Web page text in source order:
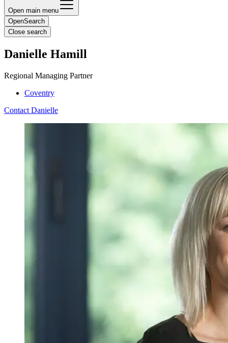
Open main menu
OpenSearch
Close search
Danielle Hamill
Regional Managing Partner
Coventry
Contact Danielle